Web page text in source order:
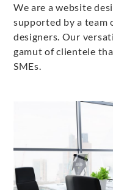
We are a website
supported by a team
designers. Our
gamut of clientele
SMEs.